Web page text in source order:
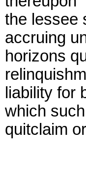
the lessee
accruing
horizons
liability for
which
quitclaim